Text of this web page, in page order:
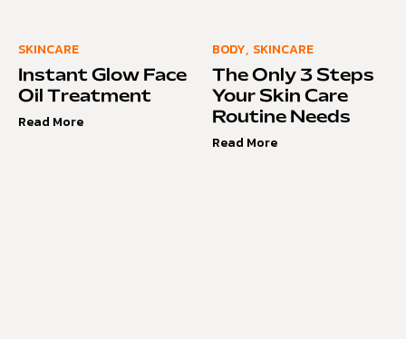
SKINCARE
Instant Glow Face
Oil Treatment
Read More
BODY, SKINCARE
The Only 3 Steps
Your Skin Care
Routine Needs
Read More